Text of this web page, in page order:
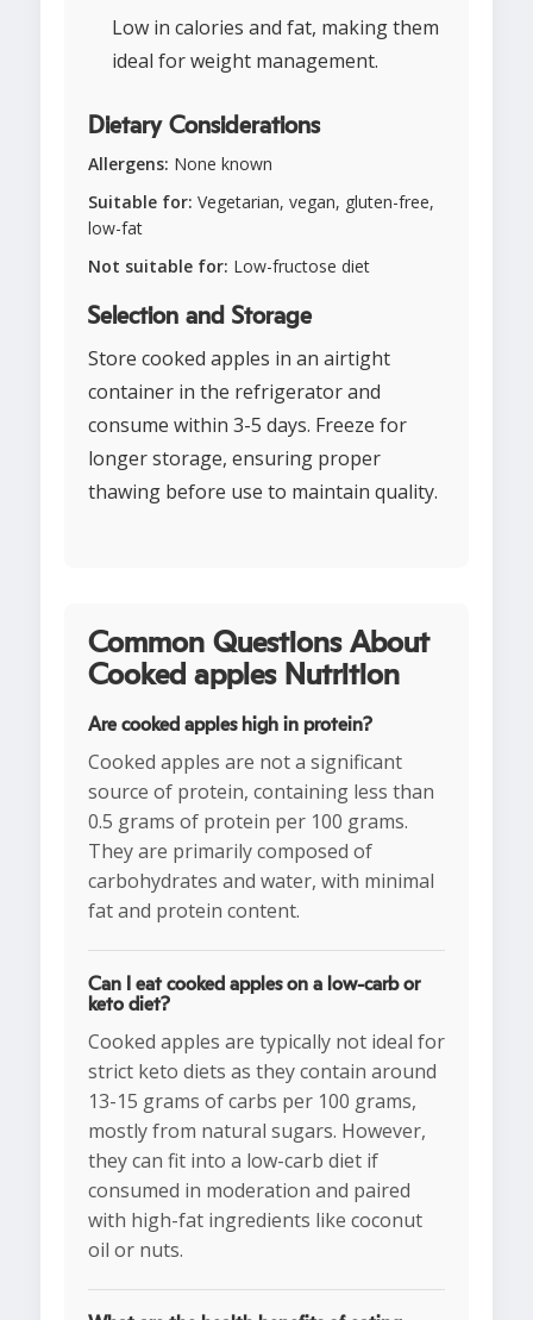
Low in calories and fat, making them
ideal for weight management.
Dietary Considerations
Allergens: None known
Suitable for: Vegetarian, vegan, gluten-free,
low-fat
Not suitable for: Low-fructose diet
Selection and Storage
Store cooked apples in an airtight
container in the refrigerator and
consume within 3-5 days. Freeze for
longer storage, ensuring proper
thawing before use to maintain quality.
Common Questions About
Cooked apples Nutrition
Are cooked apples high in protein?
Cooked apples are not a significant
source of protein, containing less than
0.5 grams of protein per 100 grams.
They are primarily composed of
carbohydrates and water, with minimal
fat and protein content.
Can I eat cooked apples on a low-carb or
keto diet?
Cooked apples are typically not ideal for
strict keto diets as they contain around
13-15 grams of carbs per 100 grams,
mostly from natural sugars. However,
they can fit into a low-carb diet if
consumed in moderation and paired
with high-fat ingredients like coconut
oil or nuts.